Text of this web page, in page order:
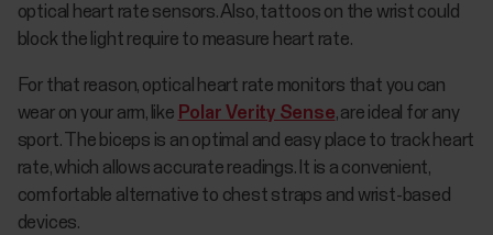
optical heart rate sensors. Also, tattoos on the wrist could
block the light require to measure heart rate.
For that reason, optical heart rate monitors that you can
wear on your arm, like Polar Verity Sense, are ideal for any
sport. The biceps is an optimal and easy place to track heart
rate, which allows accurate readings. It is a convenient,
comfortable alternative to chest straps and wrist-based
devices.